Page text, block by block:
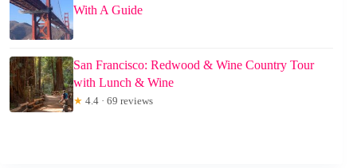
With A Guide
San Francisco: Redwood & Wine Country Tour
with Lunch & Wine
★ 4.4 · 69 reviews